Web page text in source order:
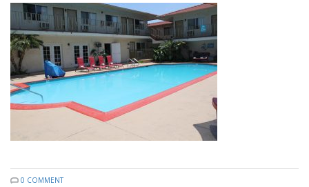
0 COMMENT